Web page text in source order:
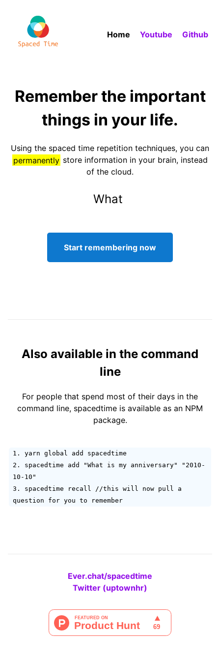
Home Youtube Github
Remember the important
things in your life.
Using the spaced time repetition techniques, you can
permanently store information in your brain, instead
of the cloud.
What
Start remembering now
Also available in the command
line
For people that spend most of their days in the
command line, spacedtime is available as an NPM
package.
1. yarn global add spacedtime
2. spacedtime add "What is my anniversary" "2010-
10-10"
3. spacedtime recall //this will now pull a
question for you to remember
Ever.chat/spacedtime
Twitter (uptownhr)